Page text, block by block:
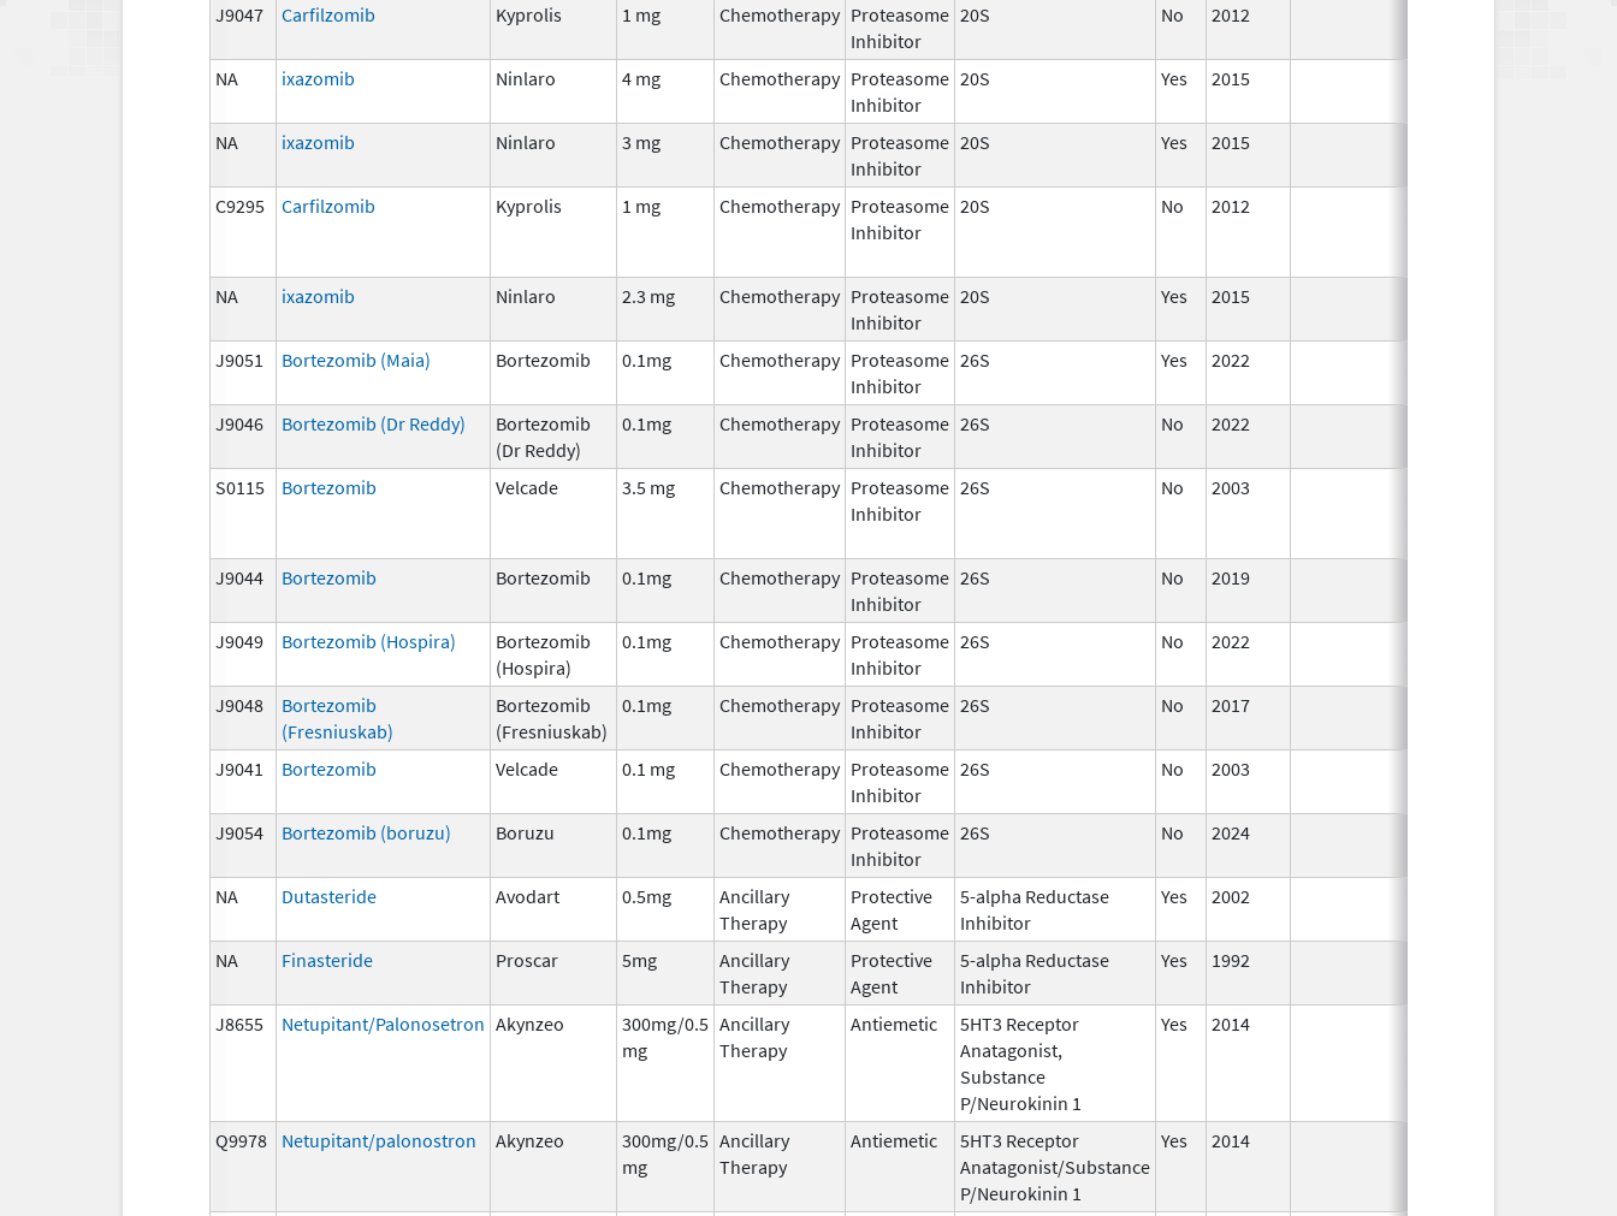
J9047
Carfilzomib Kyprolis 1 mg Chemotherapy Proteasome
Inhibitor
20S No 2012
NA
ixazomib Ninlaro 4 mg Chemotherapy Proteasome
Inhibitor
20S Yes 2015
NA ixazomib Ninlaro 3 mg Chemotherapy Proteasome
Inhibitor
20S Yes 2015
C9295 Carfilzomib Kyprolis 1 mg Chemotherapy Proteasome
Inhibitor
20S No 2012
NA ixazomib Ninlaro 2.3 mg Chemotherapy Proteasome
Inhibitor
20S Yes 2015
J9051 Bortezomib (Maia) Bortezomib 0.1mg Chemotherapy Proteasome
Inhibitor
26S Yes 2022
J9046
Bortezomib (Dr Reddy)
Bortezomib
(Dr Reddy)
0.1mg Chemotherapy Proteasome
Inhibitor
26S No 2022
S0115
Bortezomib Velcade 3.5 mg Chemotherapy Proteasome
Inhibitor
26S No 2003
J9044 Bortezomib Bortezomib 0.1mg Chemotherapy Proteasome
Inhibitor
26S No 2019
J9049 Bortezomib (Hospira)
Bortezomib
(Hospira)
0.1mg Chemotherapy Proteasome
Inhibitor
26S No 2022
J9048
Bortezomib
(Fresniuskab)
Bortezomib
(Fresniuskab)
0.1mg Chemotherapy Proteasome
Inhibitor
26S No 2017
J9041
Bortezomib Velcade 0.1 mg Chemotherapy Proteasome
Inhibitor
26S No 2003
J9054
Bortezomib (boruzu) Boruzu 0.1mg Chemotherapy Proteasome
Inhibitor
26S No 2024
NA
Dutasteride Avodart 0.5mg
Ancillary
Therapy
Protective
Agent
5-alpha Reductase
Inhibitor
Yes 2002
NA Finasteride Proscar 5mg
Ancillary
Therapy
Protective
Agent
5-alpha Reductase
Inhibitor
Yes 1992
J8655 Netupitant/Palonosetron Akynzeo
300mg/0.5
mg
Ancillary
Therapy
Antiemetic
5HT3 Receptor
Anatagonist,
Substance
P/Neurokinin 1
Yes 2014
Q9978 Netupitant/palonostron Akynzeo
300mg/0.5
mg
Ancillary
Therapy
Antiemetic
5HT3 Receptor
Anatagonist/Substance
P/Neurokinin 1
Yes 2014